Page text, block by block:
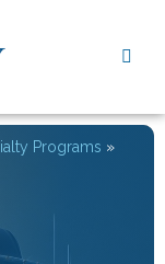
Programs »